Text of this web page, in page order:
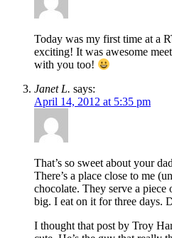
Today was my first time at a
exciting! It was awesome
with you too!
Janet L. says:
April 14, 2012 at 5:35 pm
That’s so sweet about your
There’s a place close to me
chocolate. They serve a piece
big. I eat on it for three days.
I thought that post by Troy